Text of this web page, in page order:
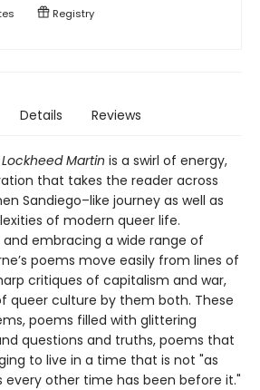
Registry
Details Reviews
Martin is a swirl of energy,
that takes the reader across
Sandiego–like journey as well as
of modern queer life.
and embracing a wide range of
poems move easily from lines of
critiques of capitalism and war,
queer culture by them both. These
poems filled with glittering
questions and truths, poems that
to live in a time that is not "as
every other time has been before it."